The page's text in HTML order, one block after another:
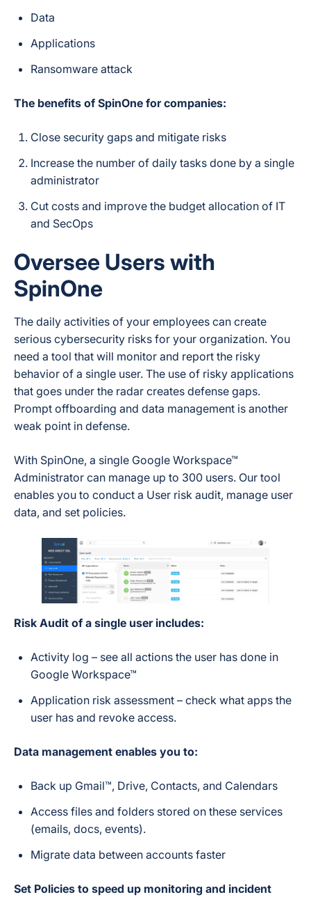
Data
Applications
Ransomware attack
The benefits of SpinOne for companies:
Close security gaps and mitigate risks
Increase the number of daily tasks done by a single
administrator
Cut costs and improve the budget allocation of IT
and SecOps
Oversee Users with
SpinOne
The daily activities of your employees can create
serious cybersecurity risks for your organization. You
need a tool that will monitor and report the risky
behavior of a single user. The use of risky applications
that goes under the radar creates defense gaps.
Prompt offboarding and data management is another
weak point in defense.
With SpinOne, a single Google Workspace™
Administrator can manage up to 300 users. Our tool
enables you to conduct a User risk audit, manage user
data, and set policies.
Risk Audit of a single user includes:
Activity log – see all actions the user has done in
Google Workspace™
Application risk assessment – check what apps the
user has and revoke access.
Data management enables you to:
Back up Gmail™, Drive, Contacts, and Calendars
Access files and folders stored on these services
(emails, docs, events).
Migrate data between accounts faster
Set Policies to speed up monitoring and incident